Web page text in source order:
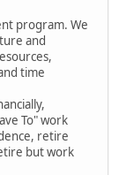
program. We
and
time
To" work
retire
but work